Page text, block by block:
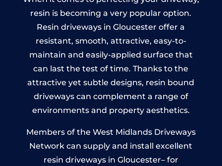
resin is becoming a very popular option.
Resin driveways in Gloucester offer a
resistant, smooth, attractive, easy-to-
maintain and easily-applied surface that
can last the test of time. Thanks to the
attractive yet subtle designs, resin bound
driveways can complement a range of
environments and property aesthetics.
Members of the West Midlands Driveways
Network can supply and install excellent
resin driveways in Gloucester– for